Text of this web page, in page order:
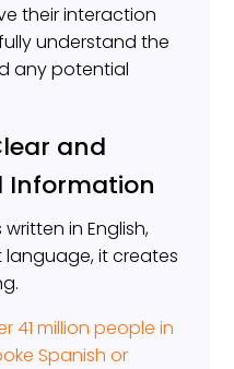
their interaction
understand the
any potential
and
Information
in English,
language, it creates
41 million people in
Spanish or